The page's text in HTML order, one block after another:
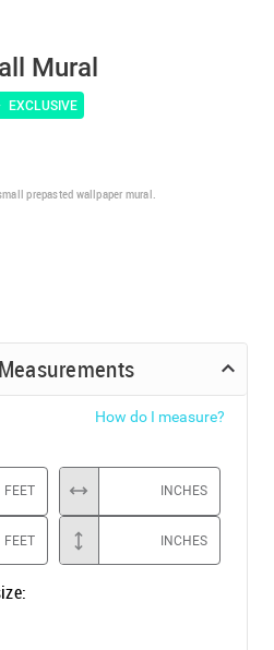
Mural
EXCLUSIVE
prepasted wallpaper mural.
How do I measure?
FEET INCHES
FEET INCHES